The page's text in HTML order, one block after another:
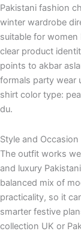
Pakistani fashion
winter wardrobe
suitable for
clear product
points to akbar
formals party wear
shirt color type:
du.
Style and Occasion
The outfit works
and luxury
balanced mix of
practicality, so it
smarter festive
collection UK or